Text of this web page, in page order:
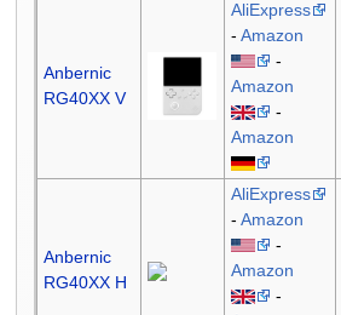
Anbernic
RG40XX V
AliExpress
-Amazon
-
Amazon
-
Amazon
Anbernic
RG40XX H
AliExpress
-Amazon
-
Amazon
-